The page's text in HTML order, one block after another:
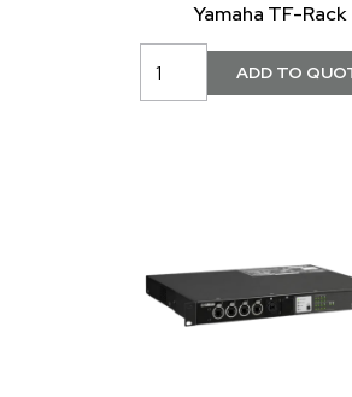
Yamaha TF-Rack